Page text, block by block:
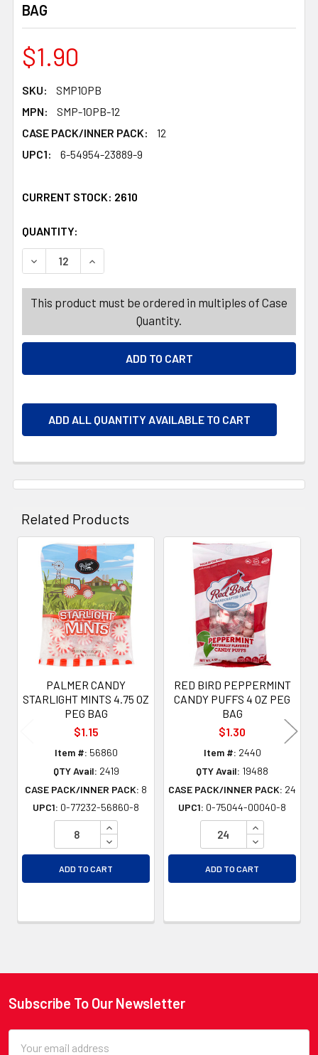
BAG
$1.90
SKU:
SMP10PB
MPN:
SMP-10PB-12
CASE PACK/INNER PACK:
12
UPC1:
6-54954-23889-9
CURRENT STOCK: 2610
QUANTITY:
DECREASE QUANTITY OF PEPPERMINT STARLIGHT MINTS
INCREASE QUANTITY OF PEPPERMINT
This product must be ordered in multiples of Case
Quantity.
ADD ALL QUANTITY AVAILABLE TO CART
Related Products
Related
Products
PALMER CANDY
STARLIGHT MINTS 4.75 OZ
PEG BAG
$1.15
Item #: 56860
QTY Avail: 2419
CASE PACK/INNER PACK: 8
UPC1: 0-77232-56860-8
INCREASE QUANTITY OF UNDEFINED
DECREASE QUANTITY OF UNDEFINED
ADD TO CART
RED BIRD PEPPERMINT
CANDY PUFFS 4 OZ PEG
BAG
$1.30
Item #: 2440
QTY Avail: 19488
CASE PACK/INNER PACK: 24
UPC1: 0-75044-00040-8
INCREASE
DECREASE
ADD TO CART
Footer
Subscribe To Our Newsletter